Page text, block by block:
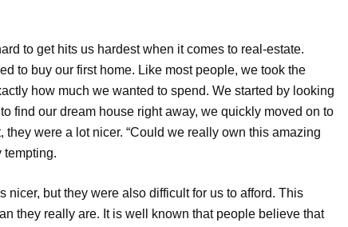
to get hits us hardest when it comes to real-estate.
to buy our first home. Like most people, we took the
how much we wanted to spend. We started by looking
find our dream house right away, we quickly moved on to
were a lot nicer. “Could we really own this amazing
tempting.
nicer, but they were also difficult for us to afford. This
they really are. It is well known that people believe that